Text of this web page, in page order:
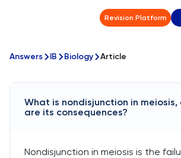
Revision Platform
Answers IB Biology Article
What is nondisjunction in
are its consequences?
Nondisjunction in meiosis is the